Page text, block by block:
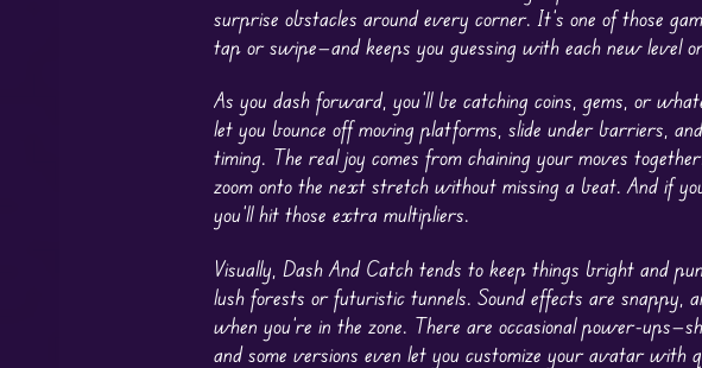
surprise obstacles around every corner. It’s one of those
tap or swipe—and keeps you guessing with each new level
As you dash forward, you’ll be catching coins, gems, or
let you bounce off moving platforms, slide under barriers,
timing. The real joy comes from chaining your moves
zoom onto the next stretch without missing a beat. And if
you’ll hit those extra multipliers.
Visually, Dash And Catch tends to keep things bright and
lush forests or futuristic tunnels. Sound effects are snappy,
when you’re in the zone. There are occasional power-
and some versions even let you customize your avatar with